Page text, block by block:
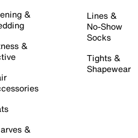
&
&
&
Lines &
No-Show
Socks
Tights &
Shapewear